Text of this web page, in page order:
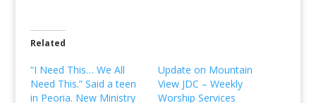
Related
“I Need This… We All
Need This.” Said a teen
in Peoria. New Ministry
Update on Mountain
View JDC – Weekly
Worship Services